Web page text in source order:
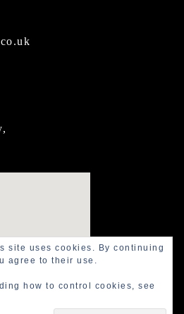
site uses cookies. By continuing
agree to their use.
how to control cookies, see